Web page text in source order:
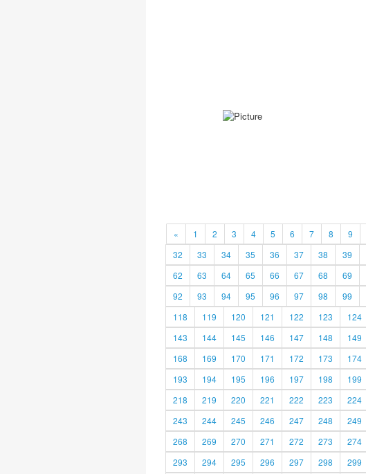
« 1 2 3 4 5 6 7 8 9
32
33 34 35 36 37 38 39
62
63 64 65 66 67 68 69
92
93 94 95 96 97 98 99
118
119 120 121 122 123 124
143
144 145 146 147 148 149
168
169 170 171 172 173 174
193
194 195 196 197 198 199
218
219 220 221 222 223 224
243
244 245 246 247 248 249
268
269 270 271 272 273 274
293
294 295 296 297 298 299